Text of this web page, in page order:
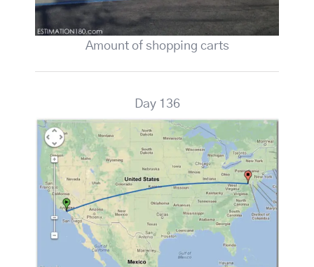
Amount of shopping carts
Day 136